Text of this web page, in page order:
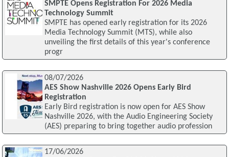
SMPTE Opens Registration For 2026 Media
Technology Summit
SMPTE has opened early registration for its 2026
Media Technology Summit (MTS), while also
unveiling the first details of this year's conference
progr
08/07/2026
AES Show Nashville 2026 Opens Early Bird
Registration
Early Bird registration is now open for AES Show
Nashville 2026, with the Audio Engineering Society
(AES) preparing to bring together audio profession
17/06/2026